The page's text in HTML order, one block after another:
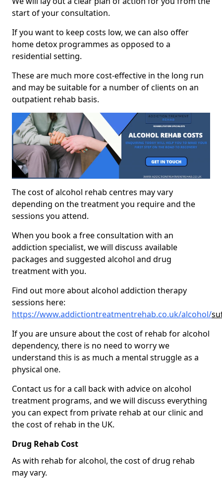
start of your consultation.
If you want to keep costs low, we can also offer
home detox programmes as opposed to a
residential setting.
These are much more cost-effective in the long run
and may be suitable for a number of clients on an
outpatient rehab basis.
The cost of alcohol rehab centres may vary
depending on the treatment you require and the
sessions you attend.
When you book a free consultation with an
addiction specialist, we will discuss available
packages and suggested alcohol and drug
treatment with you.
Find out more about alcohol addiction therapy
sessions here:
https://www.addictiontreatmentrehab.co.uk/alcohol/
If you are unsure about the cost of rehab for alcohol
dependency, there is no need to worry we
understand this is as much a mental struggle as a
physical one.
Contact us for a call back with advice on alcohol
treatment programs, and we will discuss everything
you can expect from private rehab at our clinic and
the cost of rehab in the UK.
Drug Rehab Cost
As with rehab for alcohol, the cost of drug rehab
may vary.